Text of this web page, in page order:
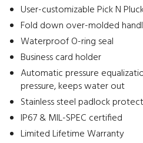
User-customizable Pick N
Fold down over-molded
Waterproof O-ring seal
Business card holder
Automatic pressure
pressure, keeps water out
Stainless steel padlock
IP67 & MIL-SPEC certified
Limited Lifetime Warranty